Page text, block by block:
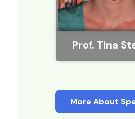
Prof. Tina
More About